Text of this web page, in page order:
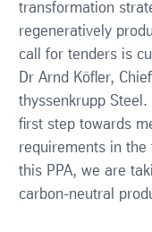
transformation
regeneratively
call for tenders is
Dr Arnd Köfler,
thyssenkrupp Steel.
first step towards
requirements in the
this PPA, we are
carbon-neutral